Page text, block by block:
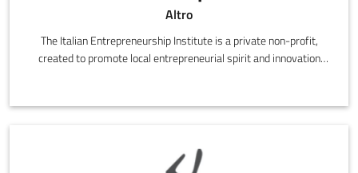
Altro
The Italian Entrepreneurship Institute is a private non-profit,
created to promote local entrepreneurial spirit and innovation